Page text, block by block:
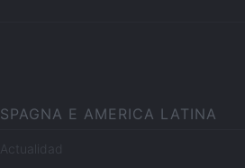
SPAGNA E AMERICA LATINA
Actualidad